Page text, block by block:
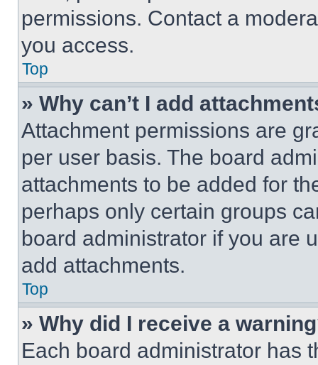
permissions. Contact a
you access.
Top
» Why can’t I add
Attachment permissions are
per user basis. The board
attachments to be added for
perhaps only certain groups
board administrator if you are
add attachments.
Top
» Why did I receive a
Each board administrator has